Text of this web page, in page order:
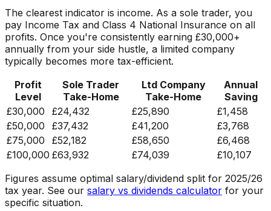
The clearest indicator is income. As a sole trader, you
pay Income Tax and Class 4 National Insurance on all
profits. Once you're consistently earning £30,000+
annually from your side hustle, a limited company
typically becomes more tax-efficient.
Profit
Level
Sole Trader
Take-Home
Ltd Company
Take-Home
Annual
Saving
£30,000
£24,432 £25,890
£1,458
£50,000
£37,432 £41,200
£3,768
£75,000
£52,182 £58,650
£6,468
£100,000 £63,932 £74,039
£10,107
Figures assume optimal salary/dividend split for 2025/26
tax year. See our salary vs dividends calculator for your
specific situation.